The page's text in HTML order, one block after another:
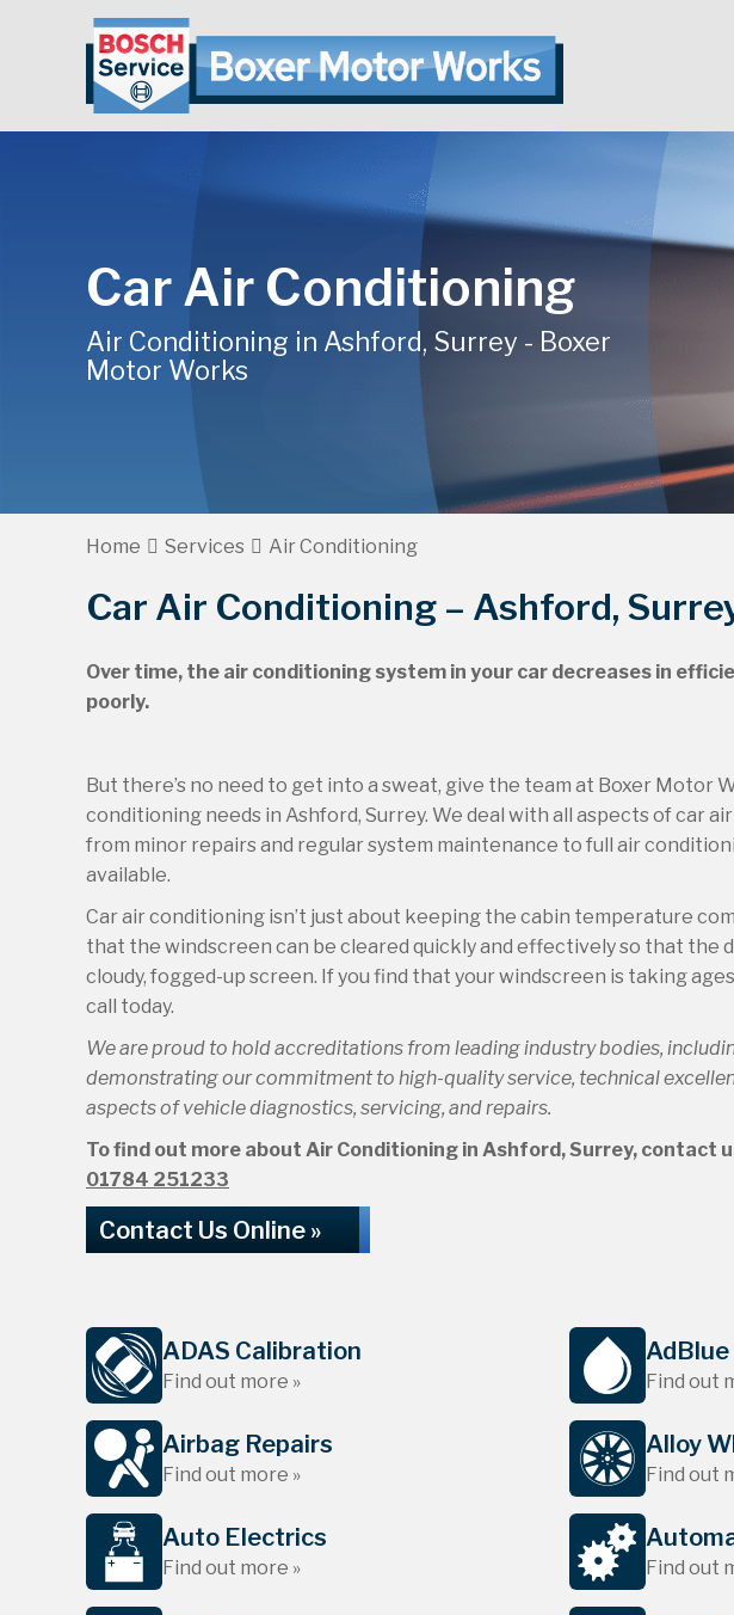
Car Air Conditioning
Air Conditioning in Ashford, Surrey - Boxer
Motor Works
Home Services Air Conditioning
Car Air Conditioning – Ashford,
Over time, the air conditioning system in your car decreases in
poorly.
But there’s no need to get into a sweat, give the team at Boxer Motor
conditioning needs in Ashford, Surrey. We deal with all aspects of car
from minor repairs and regular system maintenance to full air
available.
Car air conditioning isn’t just about keeping the cabin temperature
that the windscreen can be cleared quickly and effectively so that the
cloudy, fogged-up screen. If you find that your windscreen is taking
call today.
We are proud to hold accreditations from leading industry bodies,
demonstrating our commitment to high-quality service, technical
aspects of vehicle diagnostics, servicing, and repairs.
To find out more about Air Conditioning in Ashford, Surrey, contact
01784 251233
Contact Us Online »
ADAS Calibration
Find out more »
AdBlue
Find out
Airbag Repairs
Find out more »
Alloy
Find out
Auto Electrics
Find out more » Find out